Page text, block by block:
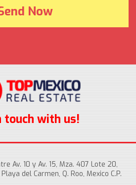
touch with us!
Av. 10 y Av. 15, Mza. 407 Lote 20,
del Carmen, Q. Roo, Mexico C.P.